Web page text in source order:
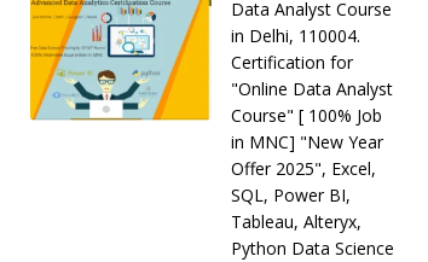
Data Analyst Course
in Delhi, 110004.
Certification for
"Online Data Analyst
Course" [ 100% Job
in MNC] "New Year
Offer 2025", Excel,
SQL, Power BI,
Tableau, Alteryx,
Python Data Science